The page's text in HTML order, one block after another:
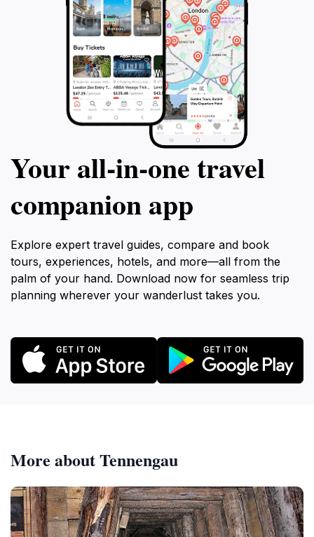
Your all‑in‑one travel
companion app
Explore expert travel guides, compare and book
tours, experiences, hotels, and more—all from the
palm of your hand. Download now for seamless trip
planning wherever your wanderlust takes you.
More about Tennengau